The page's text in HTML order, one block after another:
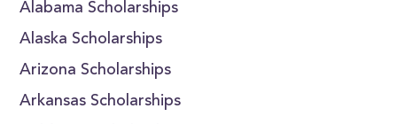
Alabama Scholarships
Alaska Scholarships
Arizona Scholarships
Arkansas Scholarships